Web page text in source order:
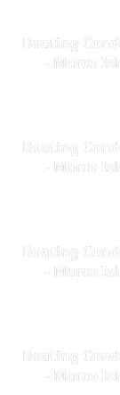
Boating
- Marco
Boating
- Marco
Boating
- Marco
Boating
- Marco